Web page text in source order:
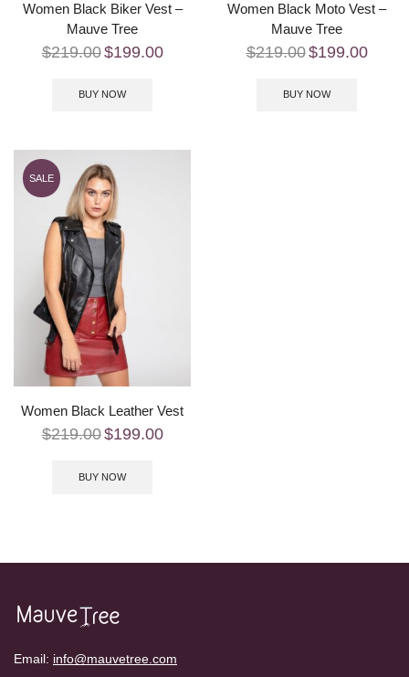
Women Black Biker Vest –
Mauve Tree
$219.00$199.00
BUY NOW
Women Black Moto Vest –
Mauve Tree
$219.00$199.00
BUY NOW
SALE
Women Black Leather Vest
$219.00$199.00
BUY NOW
Email: info@mauvetree.com